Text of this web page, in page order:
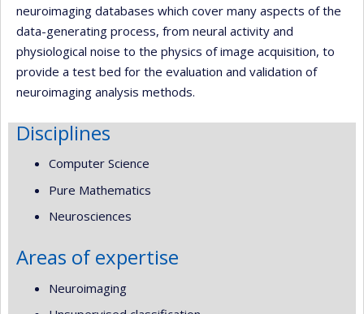
neuroimaging databases which cover many aspects of the
data-generating process, from neural activity and
physiological noise to the physics of image acquisition, to
provide a test bed for the evaluation and validation of
neuroimaging analysis methods.
Disciplines
Computer Science
Pure Mathematics
Neurosciences
Areas of expertise
Neuroimaging